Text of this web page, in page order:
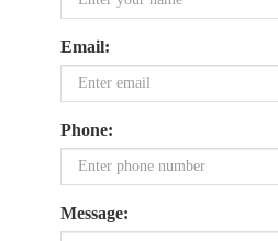
Email:
Phone:
Message: